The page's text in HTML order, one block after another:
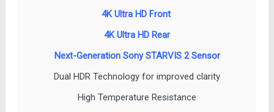
4K Ultra HD Front
4K Ultra HD Rear
Next-Generation Sony STARVIS 2 Sensor
Dual HDR Technology for improved clarity
High Temperature Resistance